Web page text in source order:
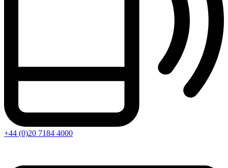
+44 (0)20 7184 4000